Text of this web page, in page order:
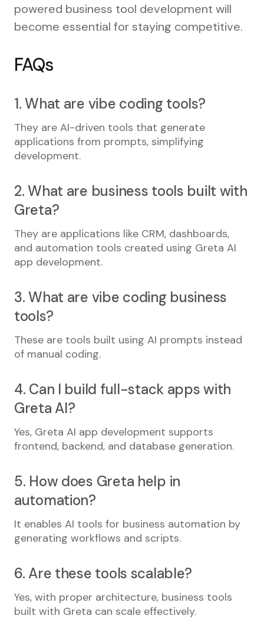
powered business tool development will
become essential for staying competitive.
FAQs
1. What are vibe coding tools?
They are AI-driven tools that generate
applications from prompts, simplifying
development.
2. What are business tools built with
Greta?
They are applications like CRM, dashboards,
and automation tools created using Greta AI
app development.
3. What are vibe coding business
tools?
These are tools built using AI prompts instead
of manual coding.
4. Can I build full-stack apps with
Greta AI?
Yes, Greta AI app development supports
frontend, backend, and database generation.
5. How does Greta help in
automation?
It enables AI tools for business automation by
generating workflows and scripts.
6. Are these tools scalable?
Yes, with proper architecture, business tools
built with Greta can scale effectively.